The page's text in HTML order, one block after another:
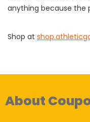
anything because the
Shop at
About